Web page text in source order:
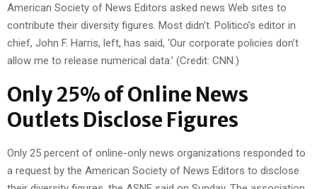
American Society of News Editors asked news Web sites to
contribute their diversity figures. Most didn’t. Politico’s editor in
chief, John F. Harris, left, has said, ‘Our corporate policies don’t
allow me to release numerical data.’ (Credit: CNN.)
Only 25% of Online News
Outlets Disclose Figures
Only 25 percent of online-only news organizations responded to
a request by the American Society of News Editors to disclose